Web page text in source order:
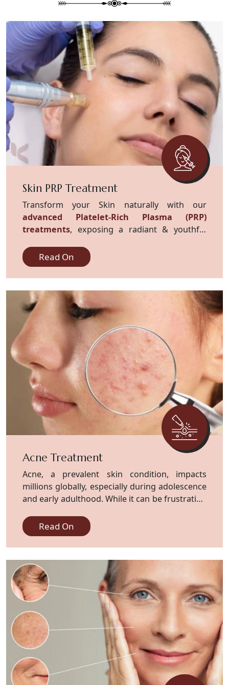
Skin PRP Treatment
Transform your Skin naturally with our
advanced Platelet-Rich Plasma (PRP)
treatments, exposing a radiant & youthful
Read On
Acne Treatment
Acne, a prevalent skin condition, impacts
millions globally, especially during adolescence
and early adulthood. While it can be frustrating
Read On